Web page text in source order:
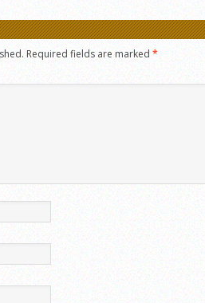
Required fields are marked *